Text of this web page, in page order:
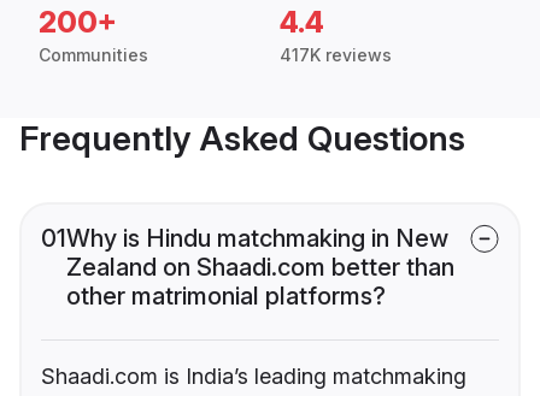
200+
Communities
4.4
417K reviews
Frequently Asked Questions
01Why is Hindu matchmaking in New
Zealand on Shaadi.com better than
other matrimonial platforms?
Shaadi.com is India’s leading matchmaking